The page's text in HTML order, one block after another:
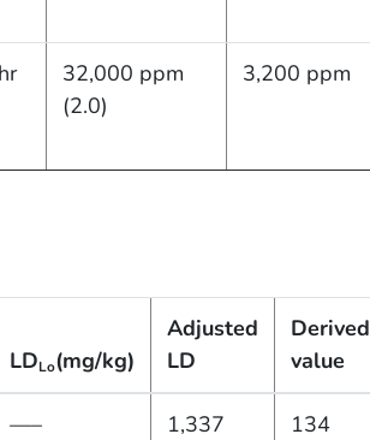
32,000 ppm
(2.0)
3,200 ppm
LDLo(mg/kg)
Adjusted
LD
Derived
value
—–
1,337
134